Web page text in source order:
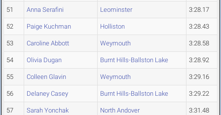
51 Anna Serafini Leominster 3:28.17
52 Paige Kuchman Holliston 3:28.43
53 Caroline Abbott Weymouth 3:28.58
54 Olivia Dugan Burnt Hills-Ballston Lake 3:28.92
55 Colleen Glavin Weymouth 3:29.16
56 Delaney Casey Burnt Hills-Ballston Lake 3:29.22
57 Sarah Yonchak North Andover 3:31.48